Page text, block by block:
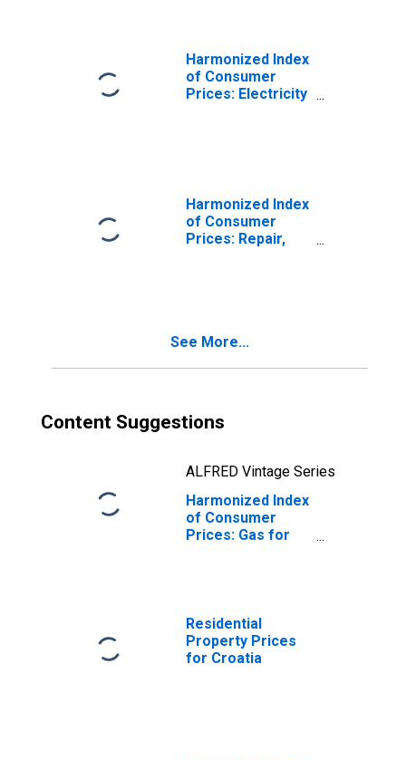
Harmonized Index
of Consumer
Prices: Electricity
Harmonized Index
of Consumer
Prices: Repair,
See More...
Content Suggestions
ALFRED Vintage Series
Harmonized Index
of Consumer
Prices: Gas for
Residential
Property Prices
for Croatia